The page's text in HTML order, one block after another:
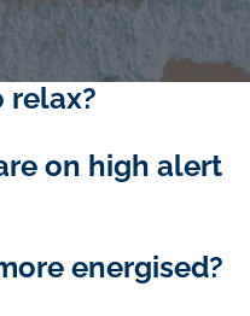
relax?
on high alert
energised?